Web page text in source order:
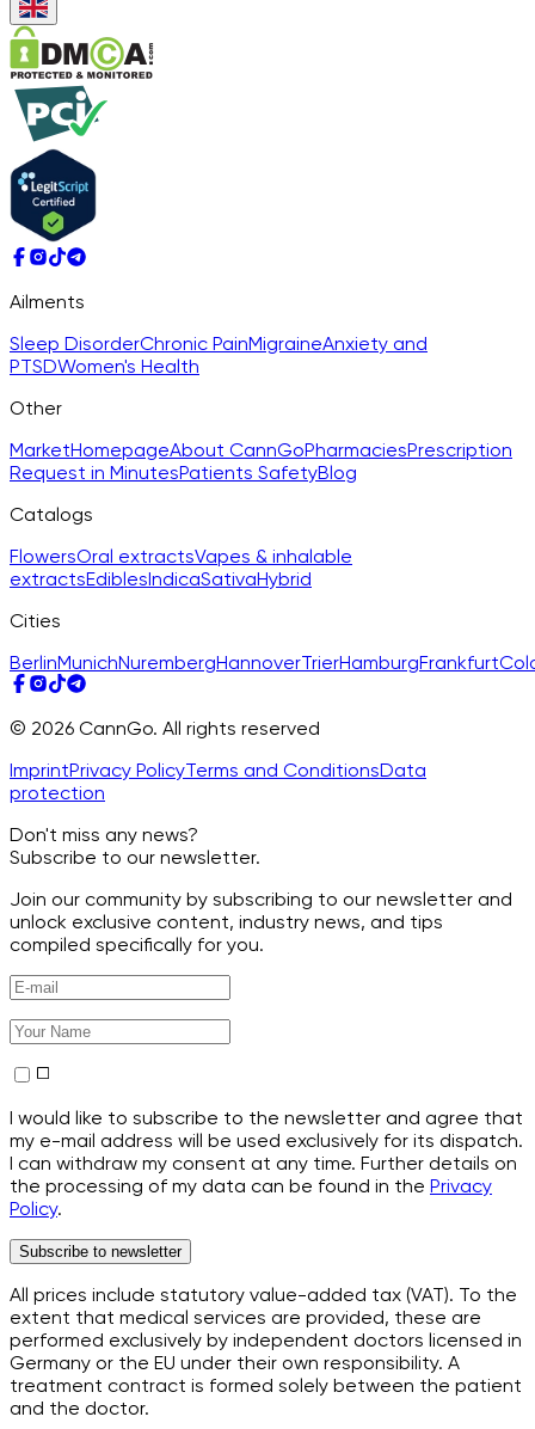
Ailments
Sleep DisorderChronic PainMigraineAnxiety and
PTSDWomen's Health
Other
MarketHomepageAbout CannGoPharmaciesPrescription
Request in MinutesPatients SafetyBlog
Catalogs
FlowersOral extractsVapes & inhalable
extractsEdiblesIndicaSativaHybrid
Cities
BerlinMunichNurembergHannoverTrierHamburgFrankfurt
© 2026 CannGo. All rights reserved
ImprintPrivacy PolicyTerms and ConditionsData
protection
Don't miss any news?
Subscribe to our newsletter.
Join our community by subscribing to our newsletter and
unlock exclusive content, industry news, and tips
compiled specifically for you.
I would like to subscribe to the newsletter and agree that
my e-mail address will be used exclusively for its dispatch.
I can withdraw my consent at any time. Further details on
the processing of my data can be found in the Privacy
Policy.
Subscribe to newsletter
All prices include statutory value-added tax (VAT). To the
extent that medical services are provided, these are
performed exclusively by independent doctors licensed in
Germany or the EU under their own responsibility. A
treatment contract is formed solely between the patient
and the doctor.